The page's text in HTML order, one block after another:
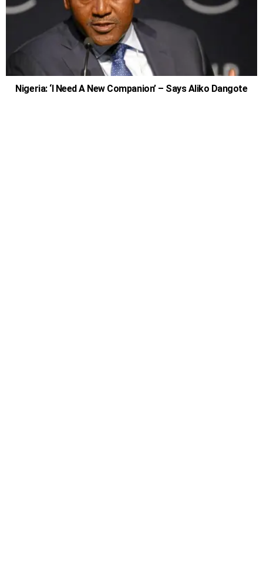
Nigeria: ‘I Need A New Companion’ – Says Aliko Dangote